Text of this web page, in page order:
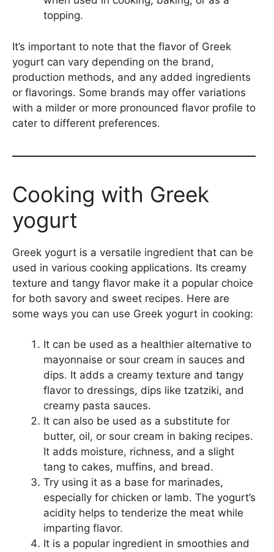
topping.
It’s important to note that the flavor of Greek
yogurt can vary depending on the brand,
production methods, and any added ingredients
or flavorings. Some brands may offer variations
with a milder or more pronounced flavor profile to
cater to different preferences.
Cooking with Greek
yogurt
Greek yogurt is a versatile ingredient that can be
used in various cooking applications. Its creamy
texture and tangy flavor make it a popular choice
for both savory and sweet recipes. Here are
some ways you can use Greek yogurt in cooking:
It can be used as a healthier alternative to
mayonnaise or sour cream in sauces and
dips. It adds a creamy texture and tangy
flavor to dressings, dips like tzatziki, and
creamy pasta sauces.
It can also be used as a substitute for
butter, oil, or sour cream in baking recipes.
It adds moisture, richness, and a slight
tang to cakes, muffins, and bread.
Try using it as a base for marinades,
especially for chicken or lamb. The yogurt’s
acidity helps to tenderize the meat while
imparting flavor.
It is a popular ingredient in smoothies and